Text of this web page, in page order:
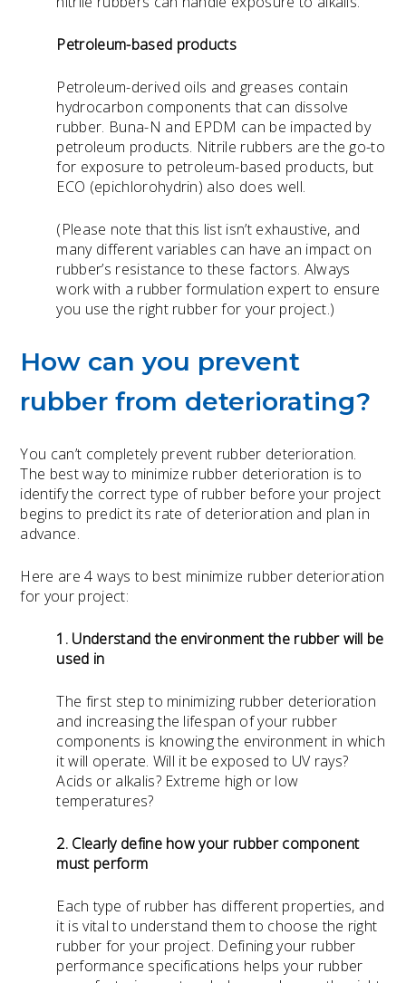
Petroleum-based products
Petroleum-derived oils and greases contain
hydrocarbon components that can dissolve
rubber. Buna-N and EPDM can be impacted by
petroleum products. Nitrile rubbers are the go-to
for exposure to petroleum-based products, but
ECO (epichlorohydrin) also does well.
(Please note that this list isn’t exhaustive, and
many different variables can have an impact on
rubber’s resistance to these factors. Always
work with a rubber formulation expert to ensure
you use the right rubber for your project.)
How can you prevent
rubber from deteriorating?
You can’t completely prevent rubber deterioration.
The best way to minimize rubber deterioration is to
identify the correct type of rubber before your project
begins to predict its rate of deterioration and plan in
advance.
Here are 4 ways to best minimize rubber deterioration
for your project:
1. Understand the environment the rubber will be
used in
The first step to minimizing rubber deterioration
and increasing the lifespan of your rubber
components is knowing the environment in which
it will operate. Will it be exposed to UV rays?
Acids or alkalis? Extreme high or low
temperatures?
2. Clearly define how your rubber component
must perform
Each type of rubber has different properties, and
it is vital to understand them to choose the right
rubber for your project. Defining your rubber
performance specifications helps your rubber